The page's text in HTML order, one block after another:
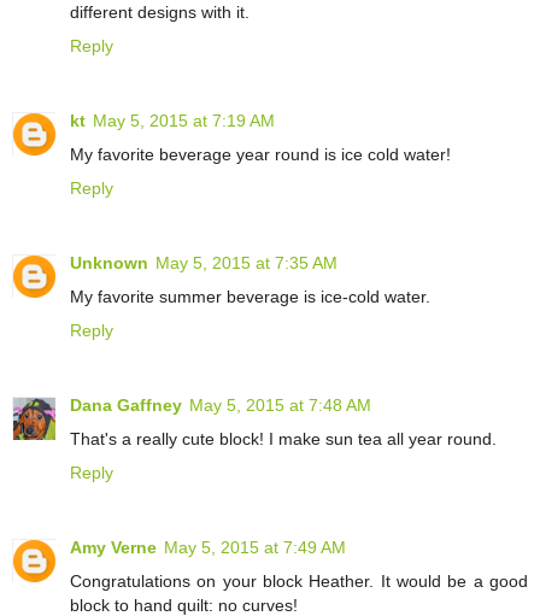
different designs with it.
Reply
kt May 5, 2015 at 7:19 AM
My favorite beverage year round is ice cold water!
Reply
Unknown May 5, 2015 at 7:35 AM
My favorite summer beverage is ice-cold water.
Reply
Dana Gaffney May 5, 2015 at 7:48 AM
That's a really cute block! I make sun tea all year round.
Reply
Amy Verne May 5, 2015 at 7:49 AM
Congratulations on your block Heather. It would be a good
block to hand quilt: no curves!